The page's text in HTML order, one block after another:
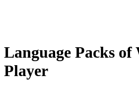
Language Packs of
Player